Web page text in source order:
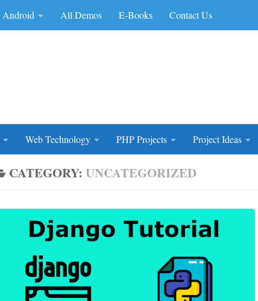
Android All Demos E-Books Contact Us
Web Technology PHP Projects Project Ideas
CATEGORY: UNCATEGORIZED